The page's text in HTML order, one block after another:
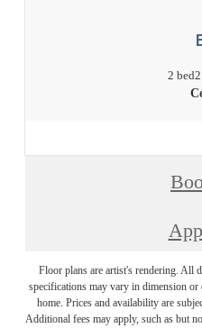
2 bed
Floor plans are artist's rendering. All
specifications may vary in dimension or
home. Prices and availability are
Additional fees may apply, such as but